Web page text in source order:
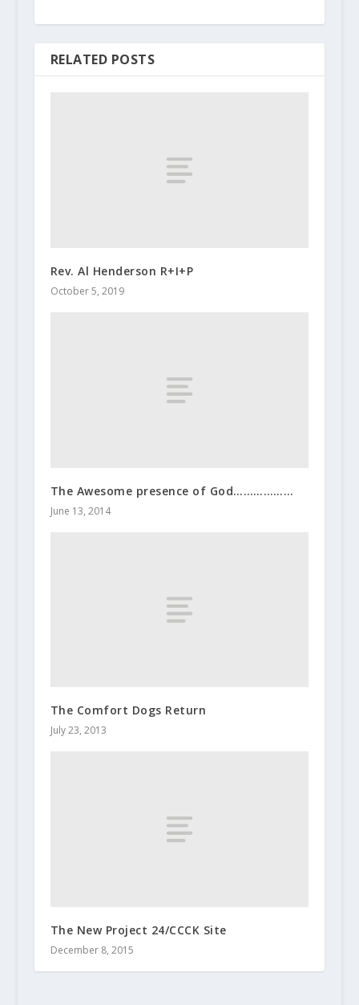
RELATED POSTS
Rev. Al Henderson R+I+P
October 5, 2019
The Awesome presence of God………………
June 13, 2014
The Comfort Dogs Return
July 23, 2013
The New Project 24/CCCK Site
December 8, 2015